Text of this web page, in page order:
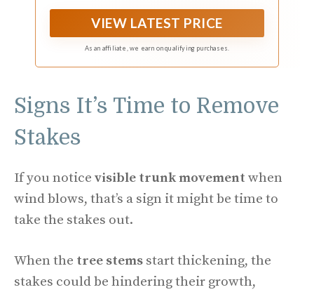
VIEW LATEST PRICE
As an affiliate, we earn on qualifying purchases.
Signs It’s Time to Remove
Stakes
If you notice visible trunk movement when
wind blows, that’s a sign it might be time to
take the stakes out.
When the tree stems start thickening, the
stakes could be hindering their growth,